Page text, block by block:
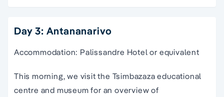
Day 3: Antananarivo
Accommodation: Palissandre Hotel or equivalent
This morning, we visit the Tsimbazaza educational
centre and museum for an overview of